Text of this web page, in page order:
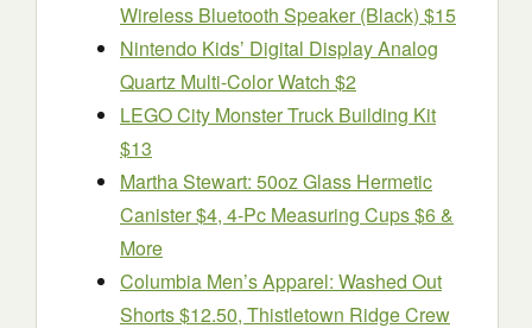
Wireless Bluetooth Speaker (Black) $15
Nintendo Kids’ Digital Display Analog
Quartz Multi-Color Watch $2
LEGO City Monster Truck Building Kit
$13
Martha Stewart: 50oz Glass Hermetic
Canister $4, 4-Pc Measuring Cups $6 &
More
Columbia Men’s Apparel: Washed Out
Shorts $12.50, Thistletown Ridge Crew